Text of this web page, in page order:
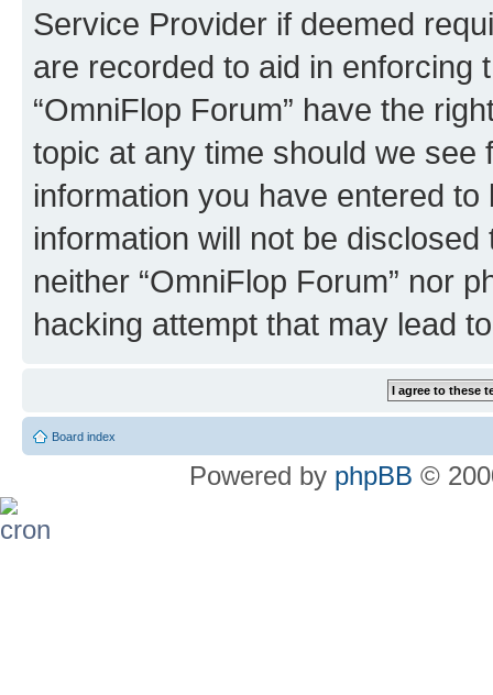
Service Provider if deemed
are recorded to aid in enforcing
“OmniFlop Forum” have the
topic at any time should we see
information you have entered
information will not be
neither “OmniFlop Forum” nor
hacking attempt that may lead
Board index
Powered by phpBB ©